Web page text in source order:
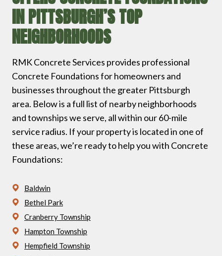
IN PITTSBURGH’S TOP
NEIGHBORHOODS
RMK Concrete Services provides professional
Concrete Foundations for homeowners and
businesses throughout the greater Pittsburgh
area. Below is a full list of nearby neighborhoods
and townships we serve, all within our 60-mile
service radius. If your property is located in one of
these areas, we’re ready to help you with Concrete
Foundations:
Baldwin
Bethel Park
Cranberry Township
Hampton Township
Hempfield Township